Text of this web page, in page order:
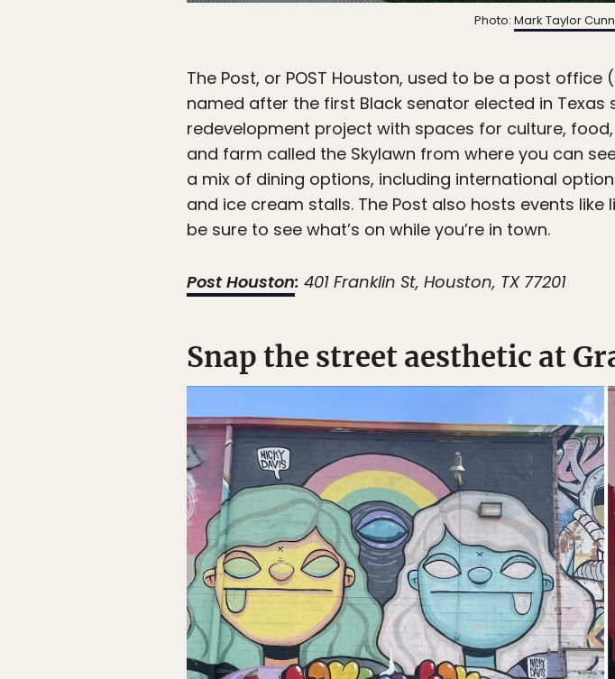
Photo: Mark Taylor
The Post, or POST Houston, used to be a post
named after the first Black senator elected in Texas
redevelopment project with spaces for culture,
and farm called the Skylawn from where you can
a mix of dining options, including international
and ice cream stalls. The Post also hosts events
be sure to see what’s on while you’re in town.
Post Houston: 401 Franklin St, Houston, TX 77201
Snap the street aesthetic at